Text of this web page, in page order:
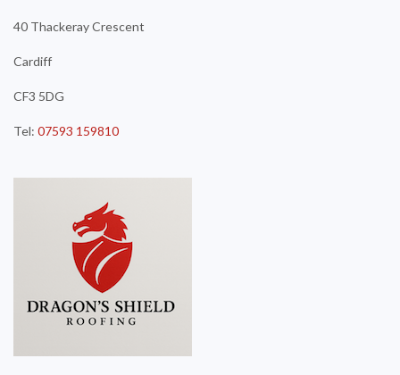
40 Thackeray Crescent
Cardiff
CF3 5DG
Tel: 07593 159810